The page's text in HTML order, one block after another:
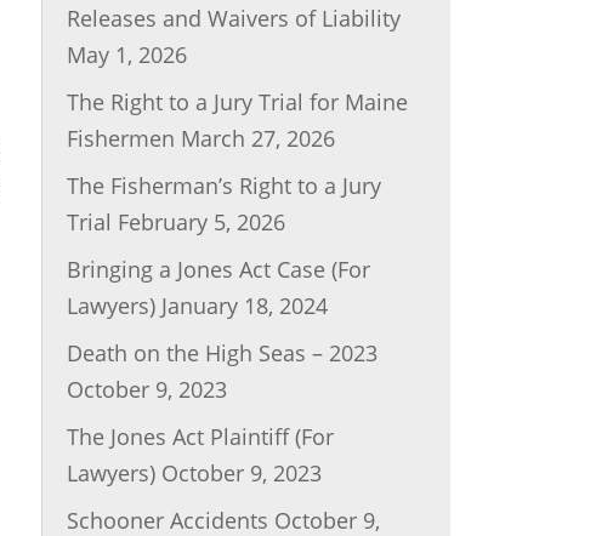
Releases and Waivers of Liability
May 1, 2026
The Right to a Jury Trial for Maine
Fishermen March 27, 2026
The Fisherman’s Right to a Jury
Trial February 5, 2026
Bringing a Jones Act Case (For
Lawyers) January 18, 2024
Death on the High Seas – 2023
October 9, 2023
The Jones Act Plaintiff (For
Lawyers) October 9, 2023
Schooner Accidents October 9,